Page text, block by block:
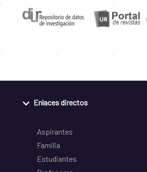
Enlaces directos
Aspirantes
Familia
Estudiantes